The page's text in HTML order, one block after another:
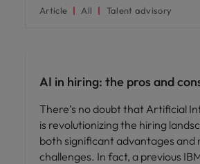
Article All Talent advisory
AI in hiring: the pros and
There’s no doubt that Artificial
is revolutionizing the hiring
both significant advantages and
challenges. In fact, a previous